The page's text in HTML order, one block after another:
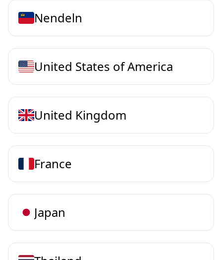
Nendeln
United States of America
United Kingdom
France
Japan